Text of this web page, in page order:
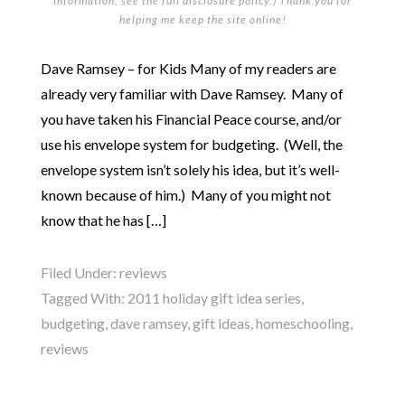
helping me keep the site online!
Dave Ramsey – for Kids Many of my readers are
already very familiar with Dave Ramsey. Many of
you have taken his Financial Peace course, and/or
use his envelope system for budgeting. (Well, the
envelope system isn’t solely his idea, but it’s well-
known because of him.) Many of you might not
know that he has […]
Filed Under: reviews
Tagged With: 2011 holiday gift idea series,
budgeting,dave ramsey,gift ideas,homeschooling,
reviews